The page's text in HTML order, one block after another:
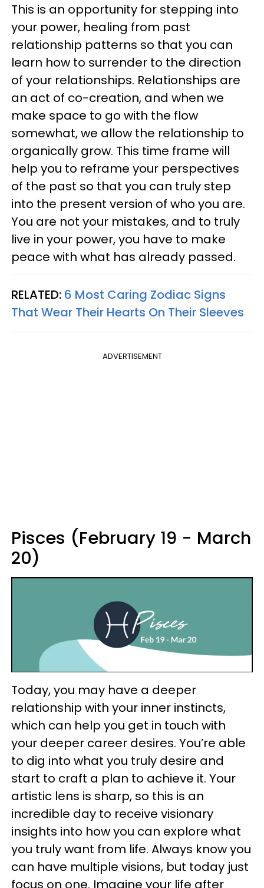
This is an opportunity for stepping into
your power, healing from past
relationship patterns so that you can
learn how to surrender to the direction
of your relationships. Relationships are
an act of co-creation, and when we
make space to go with the flow
somewhat, we allow the relationship to
organically grow. This time frame will
help you to reframe your perspectives
of the past so that you can truly step
into the present version of who you are.
You are not your mistakes, and to truly
live in your power, you have to make
peace with what has already passed.
RELATED: 6 Most Caring Zodiac Signs
That Wear Their Hearts On Their Sleeves
ADVERTISEMENT
Pisces (February 19 - March
20)
Today, you may have a deeper
relationship with your inner instincts,
which can help you get in touch with
your deeper career desires. You’re able
to dig into what you truly desire and
start to craft a plan to achieve it. Your
artistic lens is sharp, so this is an
incredible day to receive visionary
insights into how you can explore what
you truly want from life. Always know you
can have multiple visions, but today just
focus on one. Imagine your life after